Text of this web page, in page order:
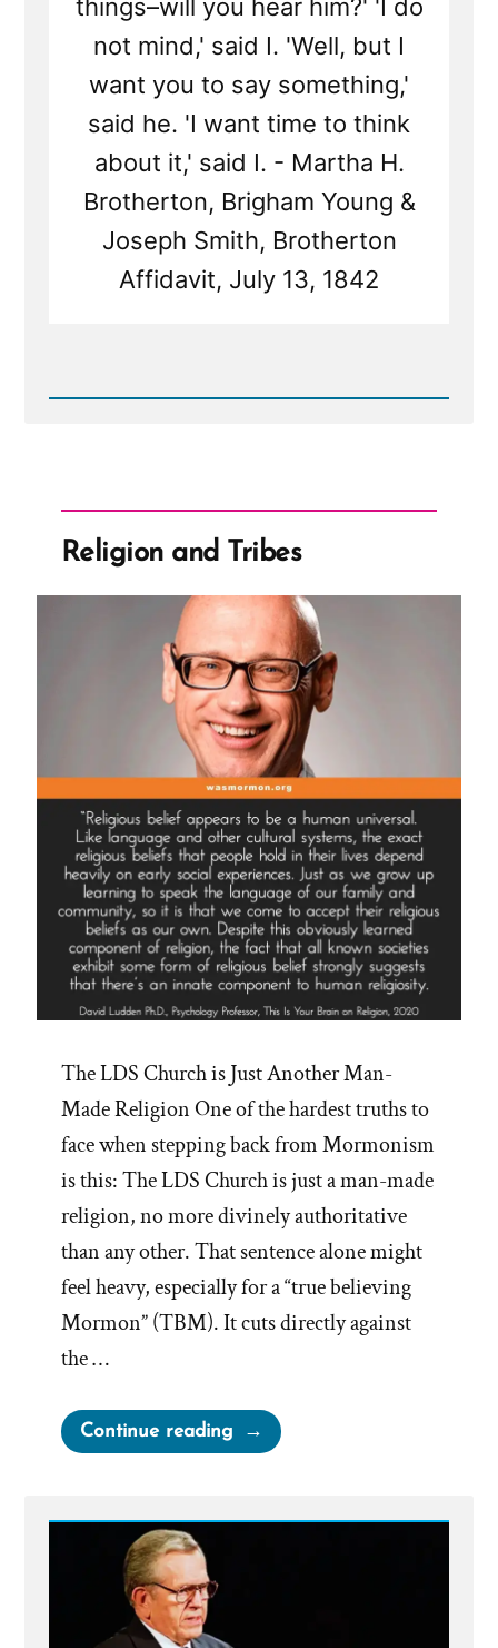
things–will you hear him?' 'I do
not mind,' said I. 'Well, but I
want you to say something,'
said he. 'I want time to think
about it,' said I. - Martha H.
Brotherton, Brigham Young &
Joseph Smith, Brotherton
Affidavit, July 13, 1842
Read
by
Leaders
to
Religion and Tribes
The LDS Church is Just Another Man-
Made Religion One of the hardest truths to
face when stepping back from Mormonism
is this: The LDS Church is just a man-made
religion, no more divinely authoritative
than any other. That sentence alone might
feel heavy, especially for a “true believing
Mormon” (TBM). It cuts directly against
the …
Continue reading“Religion
and